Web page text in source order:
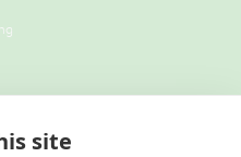
NEW YORK
site